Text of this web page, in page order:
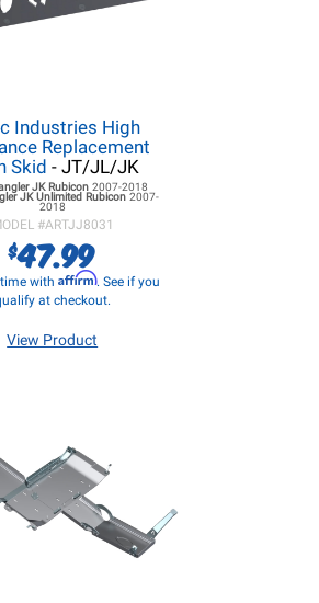
Industries High
Replacement
Skid- JT/JL/JK
JKRubicon 2007-2018
JKUnlimited Rubicon2007-
2018
#ARTJJ8031
$47.99
with Affirm. See if you
at checkout.
View Product